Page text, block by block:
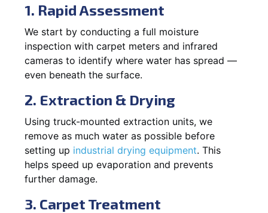
1. Rapid Assessment
We start by conducting a full moisture
inspection with carpet meters and infrared
cameras to identify where water has spread —
even beneath the surface.
2. Extraction & Drying
Using truck-mounted extraction units, we
remove as much water as possible before
setting up industrial drying equipment. This
helps speed up evaporation and prevents
further damage.
3. Carpet Treatment